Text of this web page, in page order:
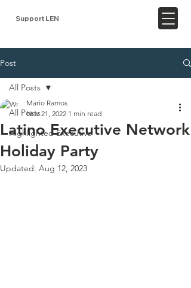
Support LEN
Post
All Posts
Highlighted Executive
All Posts
Latino Executive Network
Holiday Party
Mario Ramos
Nov 21, 2022 1 min read
Updated: Aug 12, 2023